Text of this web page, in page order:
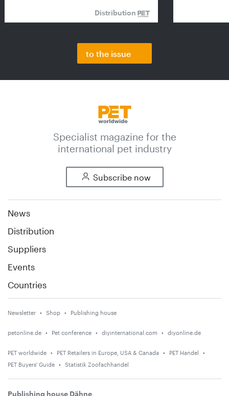
Distribution
to the issue
Specialist magazine for the
international pet industry
Subscribe now
News
Distribution
Suppliers
Events
Countries
Newsletter Shop Publishing house
petonline.de Pet conference diyinternational.com diyonline.de
PET worldwide PET Retailers in Europe, USA & Canada
PET Handel
PET Buyers' Guide
Statistik Zoofachhandel
Publishing house Dähne